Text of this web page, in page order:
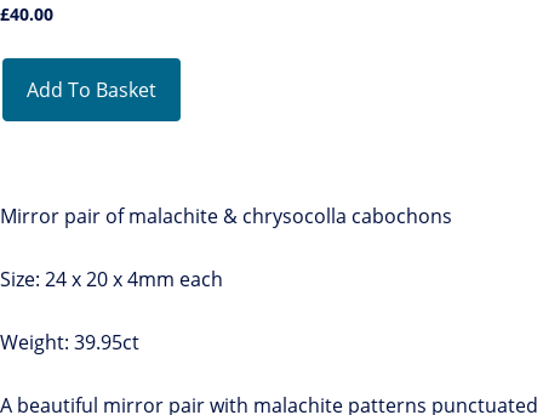
£40.00
Add To Basket
Mirror pair of malachite & chrysocolla cabochons
Size: 24 x 20 x 4mm each
Weight: 39.95ct
A beautiful mirror pair with malachite patterns punctuated